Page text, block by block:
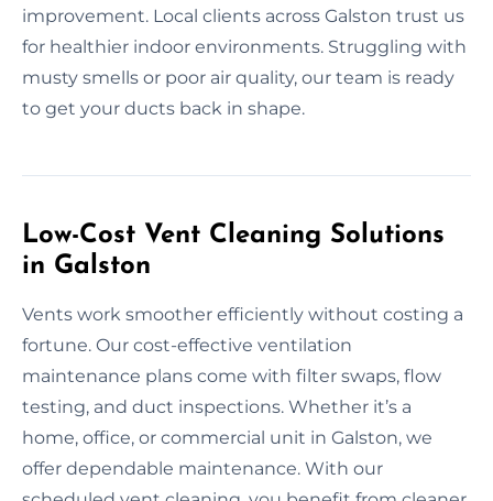
improvement. Local clients across Galston trust us
for healthier indoor environments. Struggling with
musty smells or poor air quality, our team is ready
to get your ducts back in shape.
Low-Cost Vent Cleaning Solutions
in Galston
Vents work smoother efficiently without costing a
fortune. Our cost-effective ventilation
maintenance plans come with filter swaps, flow
testing, and duct inspections. Whether it’s a
home, office, or commercial unit in Galston, we
offer dependable maintenance. With our